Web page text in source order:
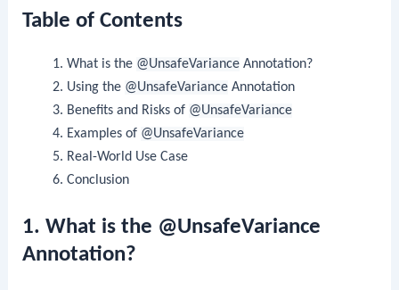
Table of Contents
What is the @UnsafeVarianceAnnotation?
Using the @UnsafeVarianceAnnotation
Benefits and Risks of @UnsafeVariance
Examples of @UnsafeVariance
Real-World Use Case
Conclusion
1. What is the @UnsafeVariance
Annotation?